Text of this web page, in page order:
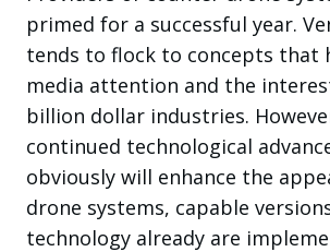
primed for a successful year.
tends to flock to concepts that
media attention and the
billion dollar industries.
continued technological
obviously will enhance the
drone systems, capable
technology already are